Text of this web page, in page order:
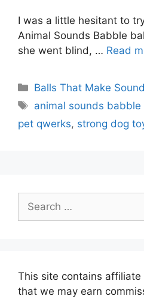
I was a little hesitant to
Animal Sounds Babble
she went blind, … Read
Categories
Balls That Make Sound
Tags
animal sounds babble
pet qwerks, strong dog
Search
for:
This site contains affiliate
that we may earn